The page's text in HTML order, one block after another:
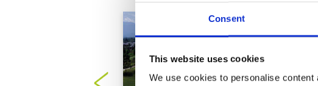
Consent
This website uses cookies
We use cookies to personalise